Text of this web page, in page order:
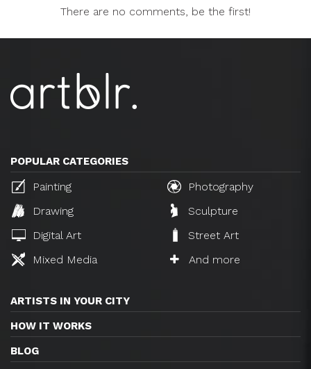
There are no comments, be the first!
POPULAR CATEGORIES
Painting
Photography
Drawing
Sculpture
Digital Art
Street Art
Mixed Media
And more
ARTISTS IN YOUR CITY
HOW IT WORKS
BLOG